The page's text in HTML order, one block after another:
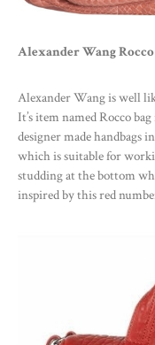
Alexander Wang
Alexander Wang is well
It’s item named Rocco
designer made handbags
which is suitable for
studding at the bottom
inspired by this red